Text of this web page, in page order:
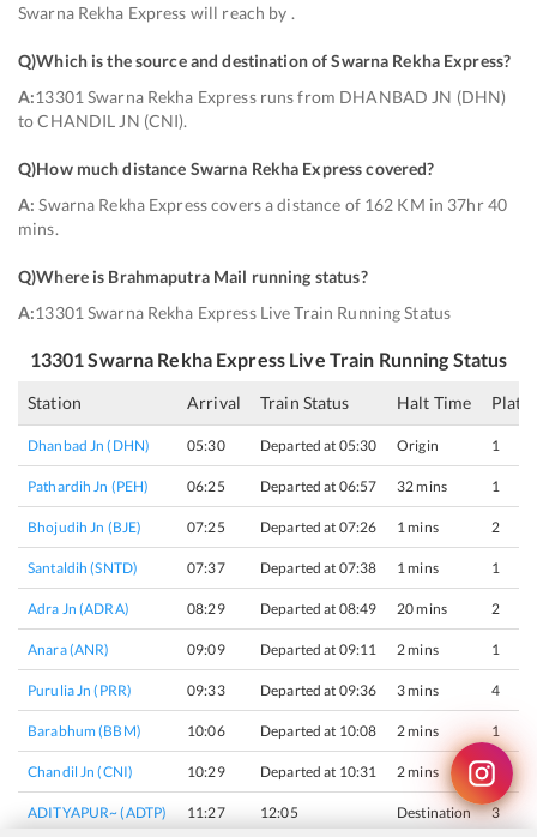
Swarna Rekha Express will reach by .
Q)Which is the source and destination of Swarna Rekha Express?
A:13301 Swarna Rekha Express runs from DHANBAD JN (DHN)
to CHANDIL JN (CNI).
Q)How much distance Swarna Rekha Express covered?
A: Swarna Rekha Express covers a distance of 162 KM in 37hr 40
mins.
Q)Where is Brahmaputra Mail running status?
A:13301 Swarna Rekha Express Live Train Running Status
13301Swarna Rekha Express Live Train Running Status
Station Arrival Train Status Halt Time
Dhanbad Jn (DHN) 05:30 Departed at 05:30 Origin 1
Pathardih Jn (PEH) 06:25 Departed at 06:57 32 mins 1
Bhojudih Jn (BJE) 07:25 Departed at 07:26 1 mins 2
Santaldih (SNTD) 07:37 Departed at 07:38 1 mins 1
Adra Jn (ADRA) 08:29 Departed at 08:49 20 mins 2
Anara (ANR) 09:09 Departed at 09:11 2 mins 1
Purulia Jn (PRR) 09:33 Departed at 09:36 3 mins 4
Barabhum (BBM) 10:06 Departed at 10:08 2 mins 1
Chandil Jn (CNI) 10:29 Departed at 10:31 2 mins 3
ADITYAPUR~ (ADTP) 11:27 12:05 Destination 3